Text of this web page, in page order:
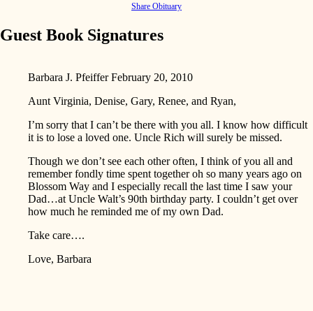
Share Obituary
Guest Book Signatures
Barbara J. Pfeiffer February 20, 2010
Aunt Virginia, Denise, Gary, Renee, and Ryan,
I’m sorry that I can’t be there with you all. I know how difficult
it is to lose a loved one. Uncle Rich will surely be missed.
Though we don’t see each other often, I think of you all and
remember fondly time spent together oh so many years ago on
Blossom Way and I especially recall the last time I saw your
Dad…at Uncle Walt’s 90th birthday party. I couldn’t get over
how much he reminded me of my own Dad.
Take care….
Love, Barbara